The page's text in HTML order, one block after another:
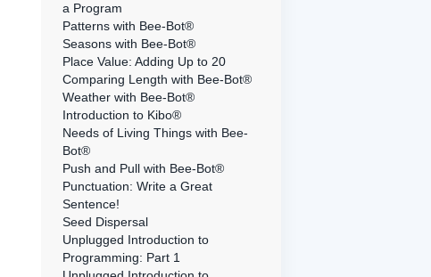
a Program
Patterns with Bee-Bot®
Seasons with Bee-Bot®
Place Value: Adding Up to 20
Comparing Length with Bee-Bot®
Weather with Bee-Bot®
Introduction to Kibo®
Needs of Living Things with Bee-
Bot®
Push and Pull with Bee-Bot®
Punctuation: Write a Great
Sentence!
Seed Dispersal
Unplugged Introduction to
Programming: Part 1